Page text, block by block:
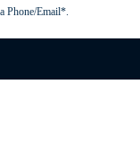
Phone/Email*.